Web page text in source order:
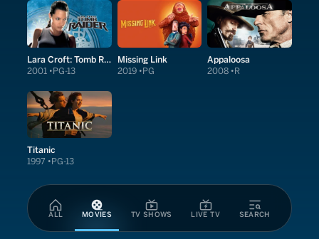
ALL MOVIES TV SHOWS LIVE TV SEARCH
Lara Croft: Tomb Raider
2001 PG-13
Missing Link
2019 PG
Appaloosa
2008 R
Titanic
1997 PG-13